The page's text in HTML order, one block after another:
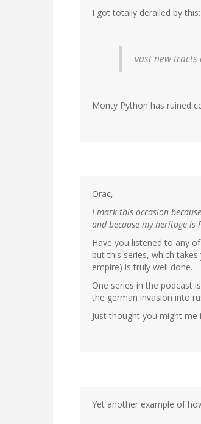
I got totally derailed by this:
vast new
Monty Python has ruined
Orac,
I mark this occasion
and because my heritage is
Have you listened to any
but this series, which
empire) is truly well done.
One series in the podcast
the german invasion into
Just thought you might me
Yet another example of